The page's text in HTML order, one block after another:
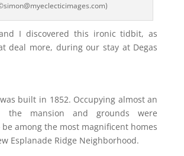
I discovered this ironic tidbit, as
deal more, during our stay at Degas
built in 1852. Occupying almost an
the mansion and grounds were
among the most magnificent homes
Esplanade Ridge Neighborhood.